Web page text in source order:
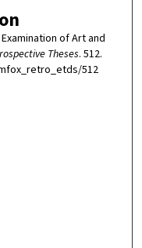
of Art and
Theses. 512.
512